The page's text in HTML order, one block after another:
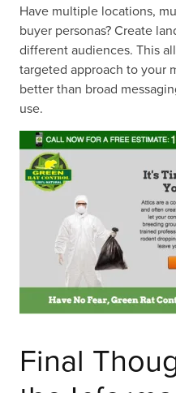
Have multiple locations,
buyer personas? Create
different audiences. This
targeted approach to your
better than broad
use.
Final